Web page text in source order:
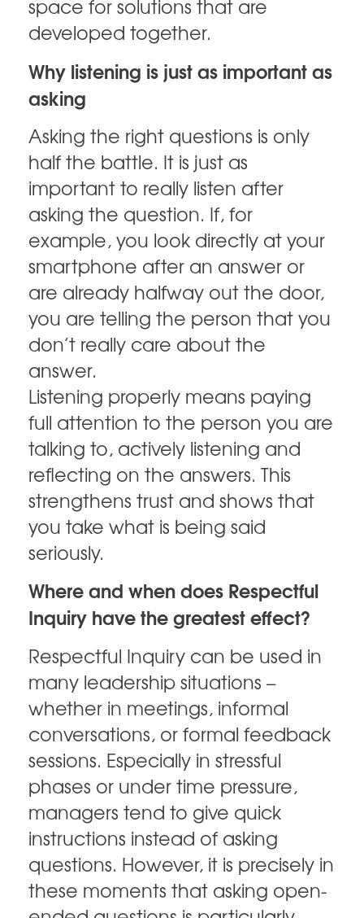
space for solutions that are
developed together.
Why listening is just as important as
asking
Asking the right questions is only
half the battle. It is just as
important to really listen after
asking the question. If, for
example, you look directly at your
smartphone after an answer or
are already halfway out the door,
you are telling the person that you
don’t really care about the
answer.
Listening properly means paying
full attention to the person you are
talking to, actively listening and
reflecting on the answers. This
strengthens trust and shows that
you take what is being said
seriously.
Where and when does Respectful
Inquiry have the greatest effect?
Respectful Inquiry can be used in
many leadership situations –
whether in meetings, informal
conversations, or formal feedback
sessions. Especially in stressful
phases or under time pressure,
managers tend to give quick
instructions instead of asking
questions. However, it is precisely in
these moments that asking open-